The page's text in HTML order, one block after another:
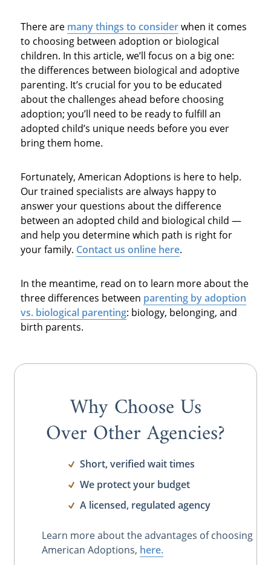
There are many things to considerwhen it comes
to choosing between adoption or biological
children. In this article, we’ll focus on a big one:
the differences between biological and adoptive
parenting. It’s crucial for you to be educated
about the challenges ahead before choosing
adoption; you’ll need to be ready to fulfill an
adopted child’s unique needs before you ever
bring them home.
Fortunately, American Adoptions is here to help.
Our trained specialists are always happy to
answer your questions about the difference
between an adopted child and biological child —
and help you determine which path is right for
your family. Contact us online here.
In the meantime, read on to learn more about the
three differences between parenting byadoption
vs. biological parenting: biology, belonging, and
birth parents.
Why Choose Us
Over Other Agencies?
Short, verified wait times
We protect your budget
A licensed, regulated agency
Learn more about the advantages of choosing
American Adoptions, here.